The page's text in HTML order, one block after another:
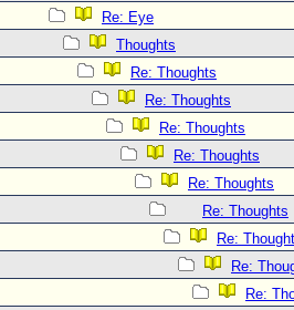
Re: Eye
Thoughts
Re: Thoughts
Re: Thoughts
Re: Thoughts
Re: Thoughts
Re: Thoughts
Re: Thoughts
Re:
Re:
Re: